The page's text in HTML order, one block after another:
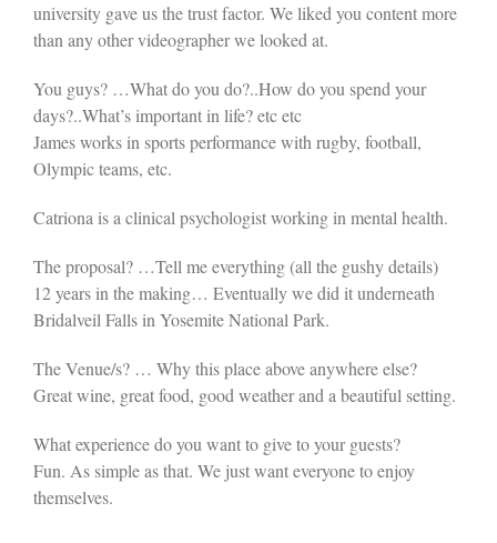
university gave us the trust factor. We liked you content more
than any other videographer we looked at.
You guys? …What do you do?..How do you spend your
days?..What’s important in life? etc etc
James works in sports performance with rugby, football,
Olympic teams, etc.
Catriona is a clinical psychologist working in mental health.
The proposal? …Tell me everything (all the gushy details)
12 years in the making… Eventually we did it underneath
Bridalveil Falls in Yosemite National Park.
The Venue/s? … Why this place above anywhere else?
Great wine, great food, good weather and a beautiful setting.
What experience do you want to give to your guests?
Fun. As simple as that. We just want everyone to enjoy
themselves.